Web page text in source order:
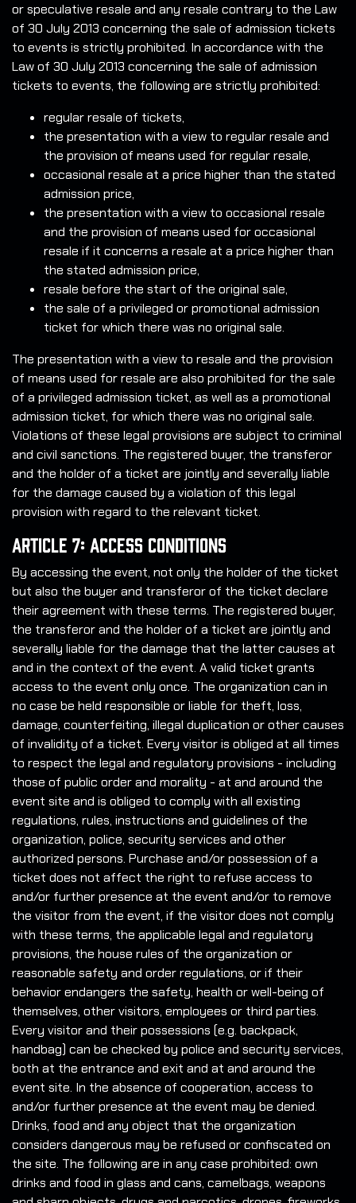
or speculative resale and any resale contrary to the Law
of 30 July 2013 concerning the sale of admission tickets
to events is strictly prohibited. In accordance with the
Law of 30 July 2013 concerning the sale of admission
tickets to events, the following are strictly prohibited:
regular resale of tickets,
the presentation with a view to regular resale and
the provision of means used for regular resale,
occasional resale at a price higher than the stated
admission price,
the presentation with a view to occasional resale
and the provision of means used for occasional
resale if it concerns a resale at a price higher than
the stated admission price,
resale before the start of the original sale,
the sale of a privileged or promotional admission
ticket for which there was no original sale.
The presentation with a view to resale and the provision
of means used for resale are also prohibited for the sale
of a privileged admission ticket, as well as a promotional
admission ticket, for which there was no original sale.
Violations of these legal provisions are subject to criminal
and civil sanctions. The registered buyer, the transferor
and the holder of a ticket are jointly and severally liable
for the damage caused by a violation of this legal
provision with regard to the relevant ticket.
Article 7: Access Conditions
By accessing the event, not only the holder of the ticket
but also the buyer and transferor of the ticket declare
their agreement with these terms. The registered buyer,
the transferor and the holder of a ticket are jointly and
severally liable for the damage that the latter causes at
and in the context of the event. A valid ticket grants
access to the event only once. The organization can in
no case be held responsible or liable for theft, loss,
damage, counterfeiting, illegal duplication or other causes
of invalidity of a ticket. Every visitor is obliged at all times
to respect the legal and regulatory provisions - including
those of public order and morality - at and around the
event site and is obliged to comply with all existing
regulations, rules, instructions and guidelines of the
organization, police, security services and other
authorized persons. Purchase and/or possession of a
ticket does not affect the right to refuse access to
and/or further presence at the event and/or to remove
the visitor from the event, if the visitor does not comply
with these terms, the applicable legal and regulatory
provisions, the house rules of the organization or
reasonable safety and order regulations, or if their
behavior endangers the safety, health or well-being of
themselves, other visitors, employees or third parties.
Every visitor and their possessions (e.g. backpack,
handbag) can be checked by police and security services,
both at the entrance and exit and at and around the
event site. In the absence of cooperation, access to
and/or further presence at the event may be denied.
Drinks, food and any object that the organization
considers dangerous may be refused or confiscated on
the site. The following are in any case prohibited: own
drinks and food in glass and cans, camelbags, weapons